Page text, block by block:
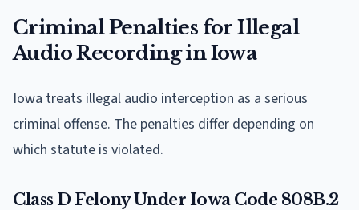
Criminal Penalties for Illegal
Audio Recording in Iowa
Iowa treats illegal audio interception as a serious
criminal offense. The penalties differ depending on
which statute is violated.
Class D Felony Under Iowa Code 808B.2